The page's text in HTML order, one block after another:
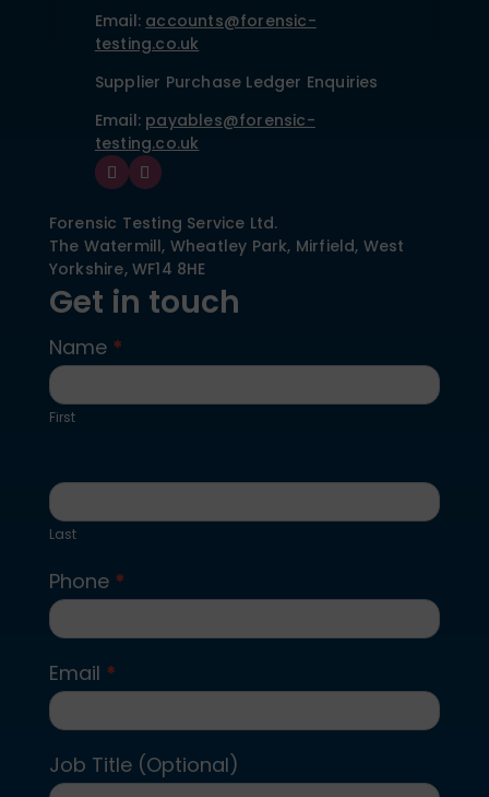
Email: accounts@forensic-
testing.co.uk
Supplier Purchase Ledger Enquiries
Email: payables@forensic-
testing.co.uk
Forensic Testing Service Ltd.
The Watermill, Wheatley Park, Mirfield, West
Yorkshire,WF14 8HE
Get in touch
Contact
Us
Name *
First
Last
Phone *
Email *
Job Title (Optional)